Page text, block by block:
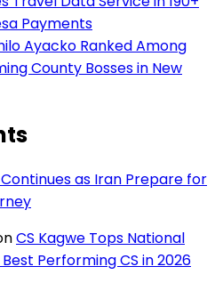
Payments
Ayacko Ranked Among
County Bosses in New
as Iran Prepare for
CS Kagwe Tops National
Best Performing CS in 2026